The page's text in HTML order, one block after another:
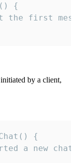
{
the first
by a client,
{
a new